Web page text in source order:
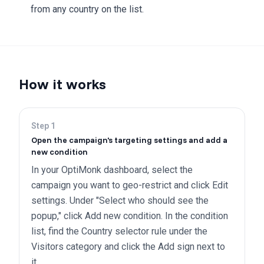
from any country on the list.
How it works
Step 1
Open the campaign's targeting settings and add a
new condition
In your OptiMonk dashboard, select the
campaign you want to geo-restrict and click Edit
settings. Under "Select who should see the
popup," click Add new condition. In the condition
list, find the Country selector rule under the
Visitors category and click the Add sign next to